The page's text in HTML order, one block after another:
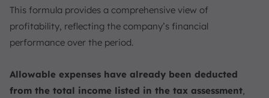
This formula provides a comprehensive view of
profitability, reflecting the company’s financial
performance over the period.
Allowable expenses have already been deducted
from the total income listed in the tax assessment,